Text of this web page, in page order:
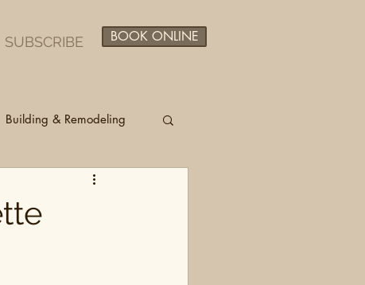
SUBSCRIBE BOOK ONLINE
Building & Remodeling